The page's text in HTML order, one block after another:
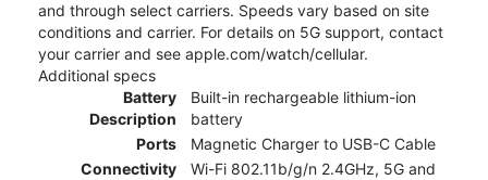
and through select carriers. Speeds vary based on site
conditions and carrier. For details on 5G support, contact
your carrier and see apple.com/watch/cellular.
Additional specs
Battery
Description
Built-in rechargeable lithium-ion
battery
Ports
Magnetic Charger to USB-C Cable
Connectivity
Wi-Fi 802.11b/g/n 2.4GHz, 5G and